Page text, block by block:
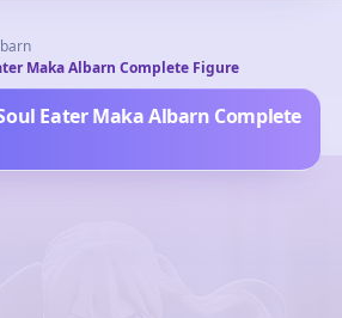
Maka Albarn Complete Figure
Soul Eater Maka Albarn Complete